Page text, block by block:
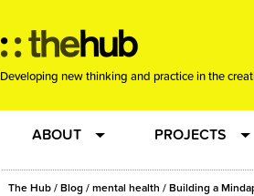
Developing new thinking and practice in the
ABOUT
Team
PROJECTS
RE-SET:
The Hub / Blog / mental health / Building a